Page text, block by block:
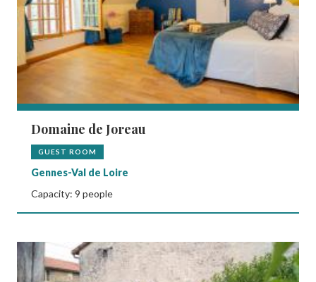
Domaine de Joreau
GUEST ROOM
Gennes-Val de Loire
Capacity: 9 people